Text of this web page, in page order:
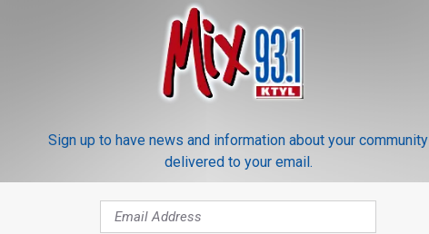
strength and determination to beat his cancer
“Who is Alex Trebek?” My family and I are
of healing prayers to you Alex.
March 7, 2019
Sign up to have news and information about your community
delivered to your email.